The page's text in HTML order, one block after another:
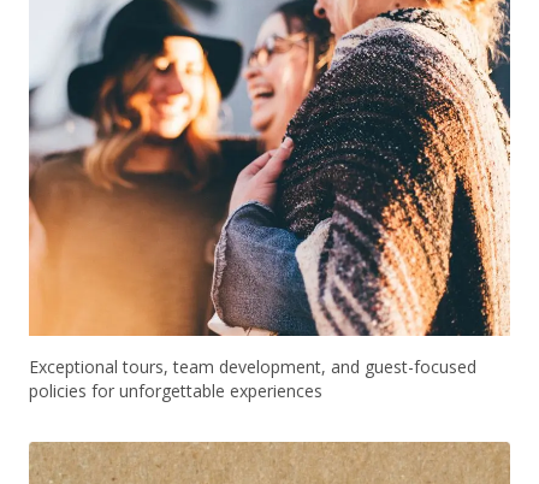
Exceptional tours, team development, and guest-focused
policies for unforgettable experiences